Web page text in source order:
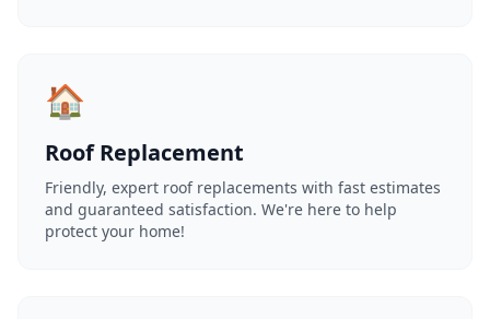
🏠
Roof Replacement
Friendly, expert roof replacements with fast estimates
and guaranteed satisfaction. We're here to help
protect your home!